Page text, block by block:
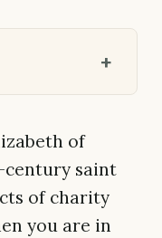
of
century saint
of charity
you are in